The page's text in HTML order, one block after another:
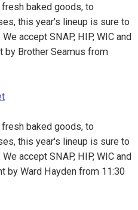
baked goods, to
this year's lineup is sure to
accept SNAP, HIP, WIC and
by Brother Seamus from
baked goods, to
this year's lineup is sure to
accept SNAP, HIP, WIC and
by Ward Hayden from 11:30